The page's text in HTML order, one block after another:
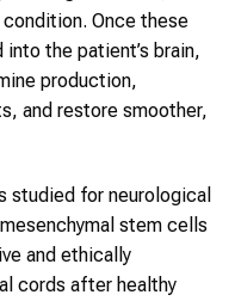
Once these
the patient’s brain,
production,
and restore smoother,
studied for neurological
stem cells
and ethically
cords after healthy